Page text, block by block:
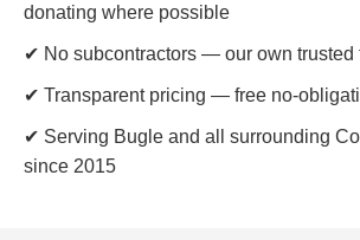
donating where possible
✔ No subcontractors — our own trusted
✔ Transparent pricing — free no-
✔ Serving Bugle and all surrounding
since 2015